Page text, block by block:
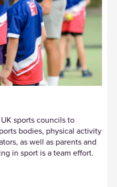
sports councils to
bodies, physical activity
as well as parents and
in sport is a team effort.